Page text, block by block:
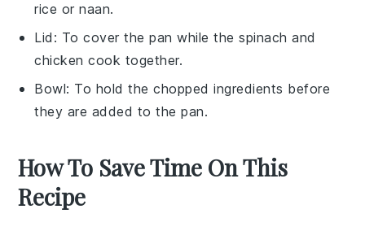
rice or naan.
Lid : To cover the pan while the spinach and
chicken cook together.
Bowl: To hold the chopped ingredients before
they are added to the pan.
How To Save Time On This
Recipe